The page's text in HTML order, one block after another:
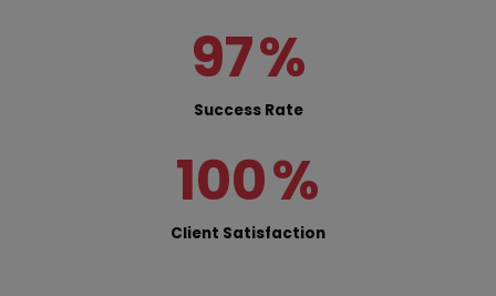
97%
Success Rate
100%
Client Satisfaction